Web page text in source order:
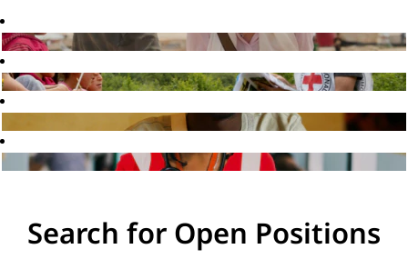
Search for Open Positions